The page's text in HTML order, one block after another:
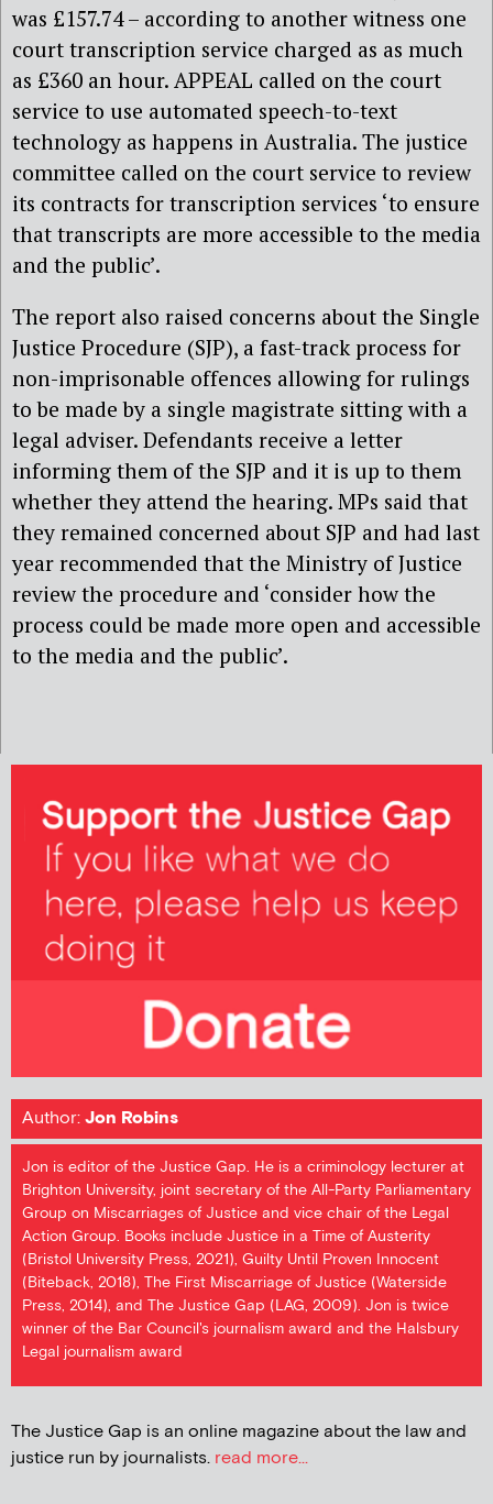
was £157.74 – according to another witness one
court transcription service charged as as much
as £360 an hour. APPEAL called on the court
service to use automated speech-to-text
technology as happens in Australia. The justice
committee called on the court service to review
its contracts for transcription services ‘to ensure
that transcripts are more accessible to the media
and the public’.
The report also raised concerns about the Single
Justice Procedure (SJP), a fast-track process for
non-imprisonable offences allowing for rulings
to be made by a single magistrate sitting with a
legal adviser. Defendants receive a letter
informing them of the SJP and it is up to them
whether they attend the hearing. MPs said that
they remained concerned about SJP and had last
year recommended that the Ministry of Justice
review the procedure and ‘consider how the
process could be made more open and accessible
to the media and the public’.
Author:Jon Robins
Jon is editor of the Justice Gap. He is a criminology lecturer at
Brighton University, joint secretary of the All-Party Parliamentary
Group on Miscarriages of Justice and vice chair of the Legal
Action Group. Books include Justice in a Time of Austerity
(Bristol University Press, 2021), Guilty Until Proven Innocent
(Biteback, 2018), The First Miscarriage of Justice (Waterside
Press, 2014), and The Justice Gap (LAG, 2009). Jon is twice
winner of the Bar Council's journalism award and the Halsbury
Legal journalism award
The Justice Gap is an online magazine about the law and
justice run by journalists. read more...